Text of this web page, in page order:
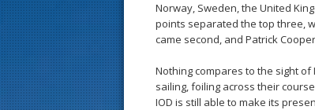
Norway, Sweden, the United
points separated the top three,
came second, and Patrick
Nothing compares to the sight
sailing, foiling across their
IOD is still able to make its